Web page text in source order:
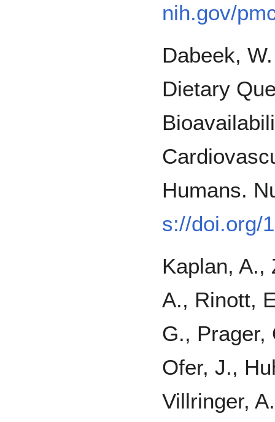
nih.gov/
Dabeek,
Dietary
Humans.
s://doi.org/
Kaplan, A.,
A., Rinott,
G., Prager,
Ofer, J.,
Villringer,